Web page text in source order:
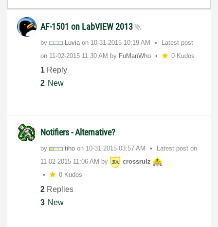
AF-1501 on LabVIEW 2013
by Luvia on ‎10-31-2015 10:19 AM
Latest post
on ‎11-02-2015 11:30 AM by FuManWho 0 Kudos
1 Reply
2 New
Notifiers - Alternative?
by tiho on ‎10-31-2015 03:57 AM
Latest post on
‎11-02-2015 11:06 AM by
crossrulz
0 Kudos
2 Replies
3 New